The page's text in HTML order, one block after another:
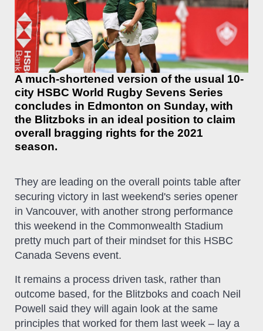
A much-shortened version of the usual 10-
city HSBC World Rugby Sevens Series
concludes in Edmonton on Sunday, with
the Blitzboks in an ideal position to claim
overall bragging rights for the 2021
season.
They are leading on the overall points table after
securing victory in last weekend's series opener
in Vancouver, with another strong performance
this weekend in the Commonwealth Stadium
pretty much part of their mindset for this HSBC
Canada Sevens event.
It remains a process driven task, rather than
outcome based, for the Blitzboks and coach Neil
Powell said they will again look at the same
principles that worked for them last week – lay a